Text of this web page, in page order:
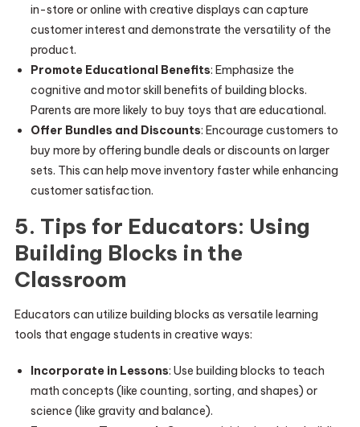
in-store or online with creative displays can capture
customer interest and demonstrate the versatility of the
product.
Promote Educational Benefits: Emphasize the
cognitive and motor skill benefits of building blocks.
Parents are more likely to buy toys that are educational.
Offer Bundles and Discounts: Encourage customers to
buy more by offering bundle deals or discounts on larger
sets. This can help move inventory faster while enhancing
customer satisfaction.
5. Tips for Educators: Using
Building Blocks in the
Classroom
Educators can utilize building blocks as versatile learning
tools that engage students in creative ways:
Incorporate in Lessons: Use building blocks to teach
math concepts (like counting, sorting, and shapes) or
science (like gravity and balance).